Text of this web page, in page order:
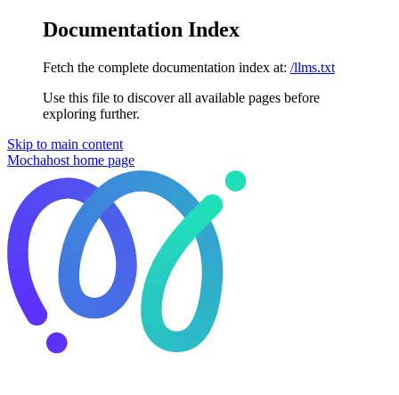
Documentation Index
Fetch the complete documentation index at: /llms.txt
Use this file to discover all available pages before
exploring further.
Skip to main content
Mochahost home page